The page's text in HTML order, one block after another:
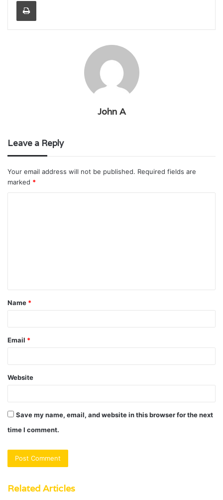
John A
Leave a Reply
Your email address will not be published. Required fields are
marked *
t
*
Name *
Email *
Website
Save my name, email, and website in this browser for the next
time I comment.
Related Articles